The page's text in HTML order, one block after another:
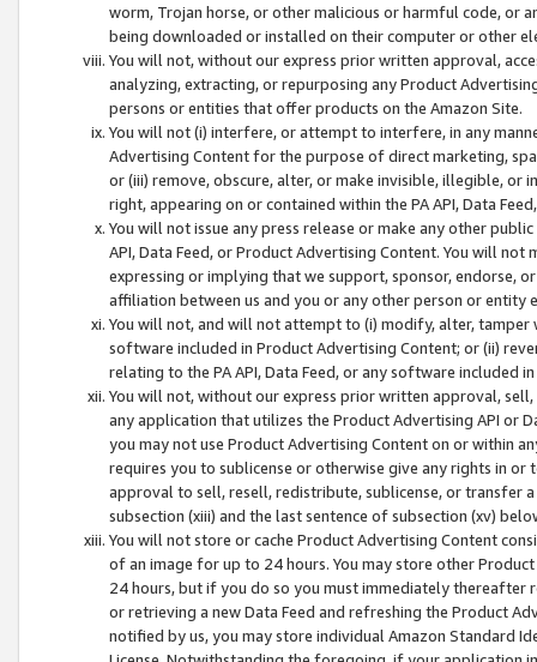
worm, Trojan horse, or other malicious or harmful code, or
being downloaded or installed on their computer or other
You will not, without our express prior written approval,
analyzing, extracting, or repurposing any Product
persons or entities that offer products on the Amazon Site.
You will not (i) interfere, or attempt to interfere, in any
Advertising Content for the purpose of direct marketing,
or (iii) remove, obscure, alter, or make invisible, illegible,
right, appearing on or contained within the PA API, Data
You will not issue any press release or make any other
API, Data Feed, or Product Advertising Content. You will
expressing or implying that we support, sponsor, endorse,
affiliation between us and you or any other person or entity
You will not, and will not attempt to (i) modify, alter,
software included in Product Advertising Content; or (ii)
relating to the PA API, Data Feed, or any software included
You will not, without our express prior written approval,
any application that utilizes the Product Advertising API or
you may not use Product Advertising Content on or within
requires you to sublicense or otherwise give any rights in
approval to sell, resell, redistribute, sublicense, or transfer
subsection (xiii) and the last sentence of subsection (xv)
You will not store or cache Product Advertising Content
of an image for up to 24 hours. You may store other
24 hours, but if you do so you must immediately thereafter
or retrieving a new Data Feed and refreshing the Product
notified by us, you may store individual Amazon Standard